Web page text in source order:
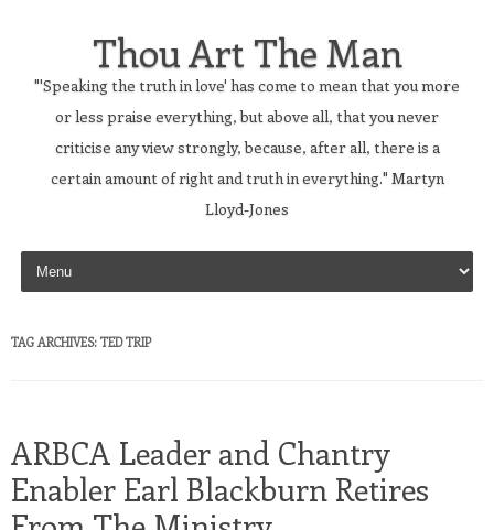
Thou Art The Man
"'Speaking the truth in love' has come to mean that you more
or less praise everything, but above all, that you never
criticise any view strongly, because, after all, there is a
certain amount of right and truth in everything." Martyn
Lloyd-Jones
Skip to content
TAG ARCHIVES: TED TRIP
ARBCA Leader and Chantry
Enabler Earl Blackburn Retires